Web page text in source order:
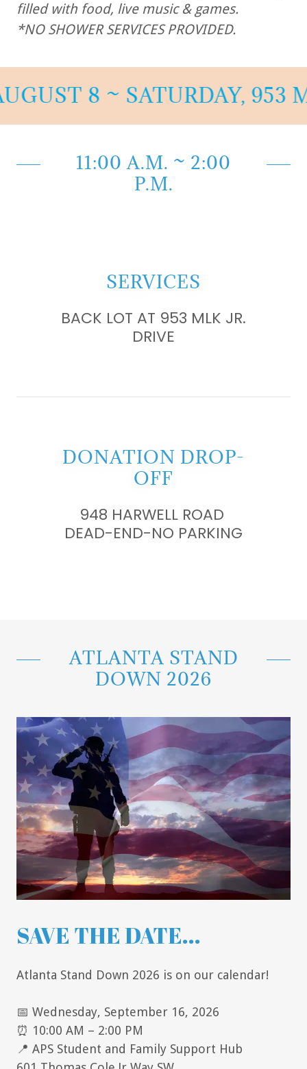
filled with food, live music & games.
*NO SHOWER SERVICES PROVIDED.
8 ~ SATURDAY, 953
11:00 A.M. ~ 2:00
P.M.
SERVICES
BACK LOT AT 953 MLK JR.
DRIVE
DONATION DROP-
OFF
948 HARWELL ROAD
DEAD-END-NO PARKING
ATLANTA STAND
DOWN 2026
SAVE THE DATE...
Atlanta Stand Down 2026 is on our calendar!
📅 Wednesday, September 16, 2026
⏰ 10:00 AM – 2:00 PM
📍 APS Student and Family Support Hub